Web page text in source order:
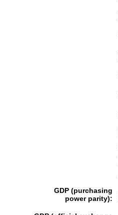
GDP (purchasing
power parity):